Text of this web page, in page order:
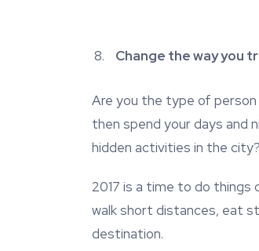
Change the way you
Are you the type of
then spend your days and
hidden activities in the city?
2017 is a time to do things
walk short distances, eat
destination.